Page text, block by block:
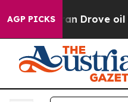
AGP PICKS
With Iran Drove oil